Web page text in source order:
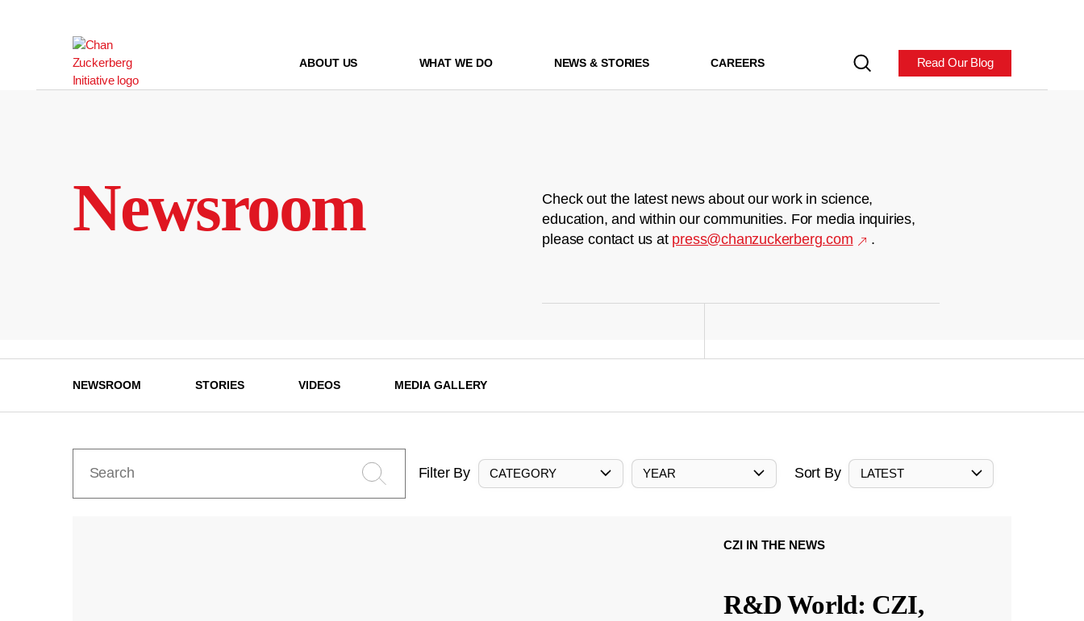
ABOUT US WHAT WE DO NEWS & STORIES CAREERS Read Our Blog
Newsroom
Check out the latest news about our work in science,
education, and within our communities. For media inquiries,
please contact us at press@chanzuckerberg.com .
NEWSROOM STORIES VIDEOS MEDIA GALLERY
Filter By CATEGORY YEAR Sort By LATEST
CZI IN THE NEWS
R&D World: CZI,